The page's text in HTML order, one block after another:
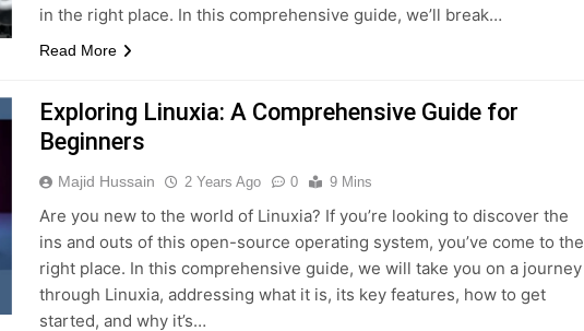
in the right place. In this comprehensive guide, we’ll break…
Read More
Exploring Linuxia: A Comprehensive Guide for
Beginners
Majid Hussain 2 Years Ago 0 9 Mins
Are you new to the world of Linuxia? If you’re looking to discover the
ins and outs of this open-source operating system, you’ve come to the
right place. In this comprehensive guide, we will take you on a journey
through Linuxia, addressing what it is, its key features, how to get
started, and why it’s…